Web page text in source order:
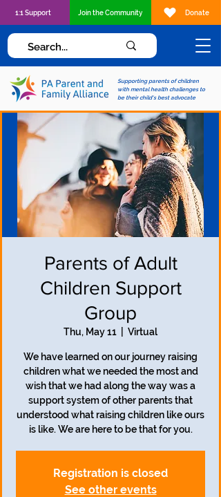
Supporting parents of children
with mental health challenges to
be their child's best advocate
1:1 Support Join the Community Donate
Parents of Adult
Children Support
Group
Thu, May 11 Virtual
We have learned on our journey raising
children what we needed the most and
wish that we had along the way was a
support system of other parents that
understood what raising children like ours
is like. We are here to be that for you.
Registration is closed
See other events